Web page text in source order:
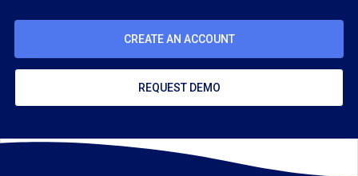
CREATE AN ACCOUNT
REQUEST DEMO